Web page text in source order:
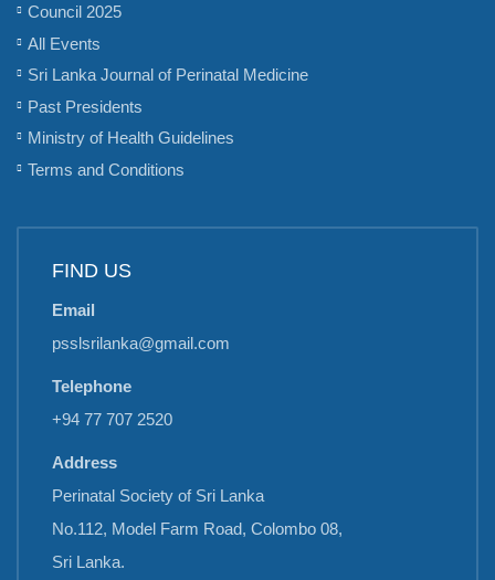
Council 2025
All Events
Sri Lanka Journal of Perinatal Medicine
Past Presidents
Ministry of Health Guidelines
Terms and Conditions
FIND US
Email
psslsrilanka@gmail.com
Telephone
+94 77 707 2520
Address
Perinatal Society of Sri Lanka
No.112, Model Farm Road, Colombo 08,
Sri Lanka.